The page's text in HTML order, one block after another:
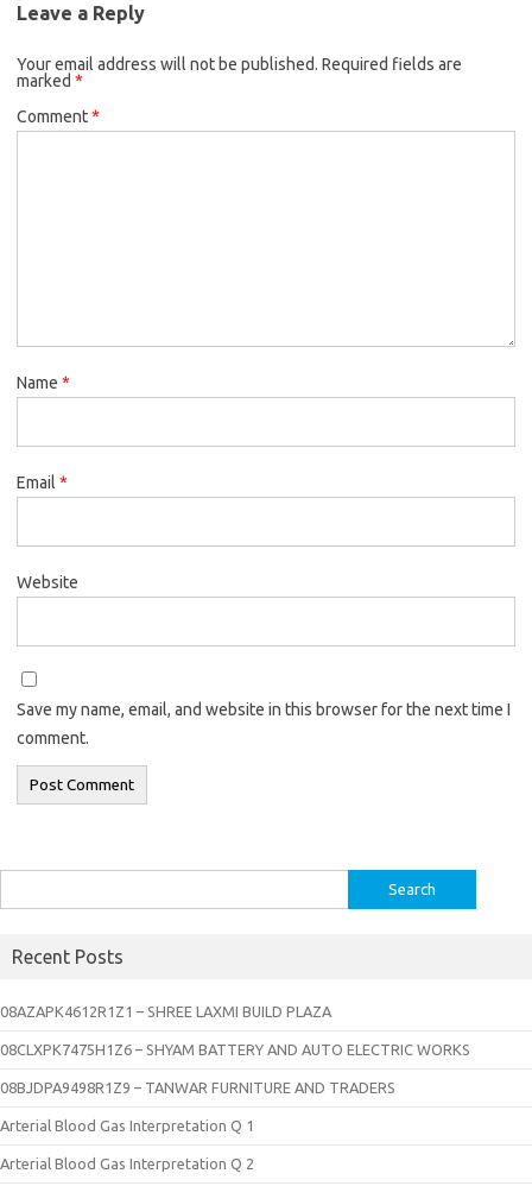
Leave a Reply
Your email address will not be published. Required fields are
marked *
Comment*
Name *
Email *
Website
Save my name, email, and website in this browser for the next time I
comment.
for:
Recent Posts
08AZAPK4612R1Z1 – SHREE LAXMI BUILD PLAZA
08CLXPK7475H1Z6 – SHYAM BATTERY AND AUTO ELECTRIC WORKS
08BJDPA9498R1Z9 – TANWAR FURNITURE AND TRADERS
Arterial Blood Gas Interpretation Q 1
Arterial Blood Gas Interpretation Q 2